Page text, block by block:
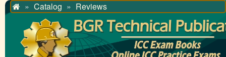
HomeCatalog Reviews